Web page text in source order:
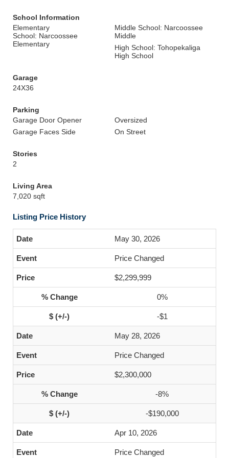
School Information
Elementary
School: Narcoossee
Elementary
Middle School: Narcoossee
Middle
High School: Tohopekaliga
High School
Garage
24X36
Parking
Garage Door Opener
Oversized
Garage Faces Side
On Street
Stories
2
Living Area
7,020 sqft
Listing Price History
May 30, 2026
Price Changed
$2,299,999
0%
-$1
May 28, 2026
Price Changed
$2,300,000
-8%
-$190,000
Apr 10, 2026
Price Changed